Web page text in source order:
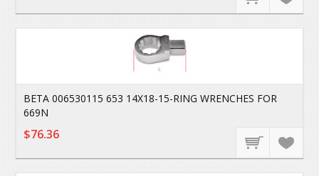
BETA 006530115 653 14X18-15-RING WRENCHES FOR
669N
$76.36